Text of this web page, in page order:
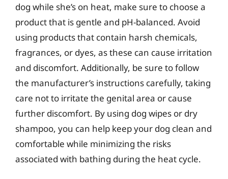
dog while she’s on heat, make sure to choose a
product that is gentle and pH-balanced. Avoid
using products that contain harsh chemicals,
fragrances, or dyes, as these can cause irritation
and discomfort. Additionally, be sure to follow
the manufacturer’s instructions carefully, taking
care not to irritate the genital area or cause
further discomfort. By using dog wipes or dry
shampoo, you can help keep your dog clean and
comfortable while minimizing the risks
associated with bathing during the heat cycle.